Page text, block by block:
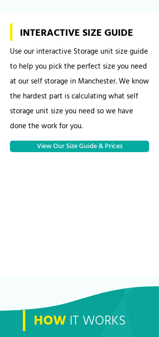
INTERACTIVE SIZE GUIDE
Use our interactive Storage unit size guide
to help you pick the perfect size you need
at our self storage in Manchester. We know
the hardest part is calculating what self
storage unit size you need so we have
done the work for you.
View Our Size Guide & Prices
HOW IT WORKS